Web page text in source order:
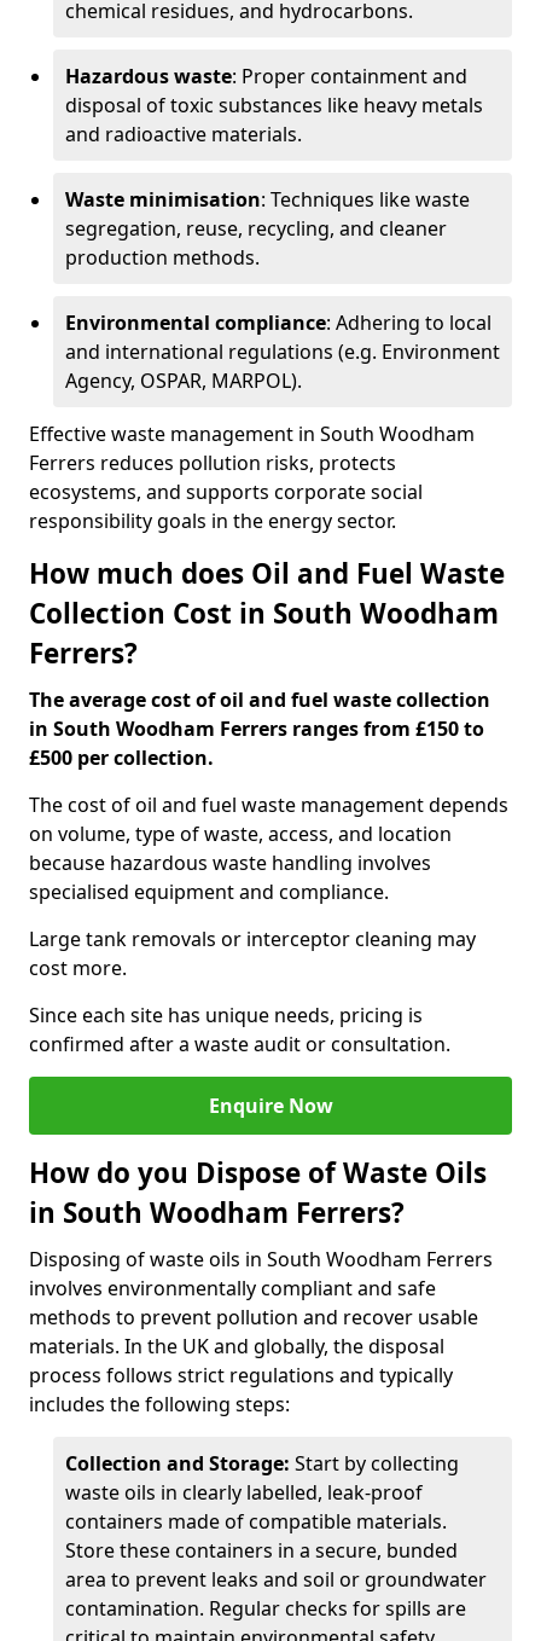
chemical residues, and hydrocarbons.
Hazardous waste: Proper containment and
disposal of toxic substances like heavy metals
and radioactive materials.
Waste minimisation: Techniques like waste
segregation, reuse, recycling, and cleaner
production methods.
Environmental compliance: Adhering to local
and international regulations (e.g. Environment
Agency, OSPAR, MARPOL).
Effective waste management in South Woodham
Ferrers reduces pollution risks, protects
ecosystems, and supports corporate social
responsibility goals in the energy sector.
How much does Oil and Fuel Waste
Collection Cost in South Woodham
Ferrers?
The average cost of oil and fuel waste collection
in South Woodham Ferrers ranges from £150 to
£500 per collection.
The cost of oil and fuel waste management depends
on volume, type of waste, access, and location
because hazardous waste handling involves
specialised equipment and compliance.
Large tank removals or interceptor cleaning may
cost more.
Since each site has unique needs, pricing is
confirmed after a waste audit or consultation.
Enquire Now
How do you Dispose of Waste Oils
in South Woodham Ferrers?
Disposing of waste oils in South Woodham Ferrers
involves environmentally compliant and safe
methods to prevent pollution and recover usable
materials. In the UK and globally, the disposal
process follows strict regulations and typically
includes the following steps:
Collection and Storage: Start by collecting
waste oils in clearly labelled, leak-proof
containers made of compatible materials.
Store these containers in a secure, bunded
area to prevent leaks and soil or groundwater
contamination. Regular checks for spills are